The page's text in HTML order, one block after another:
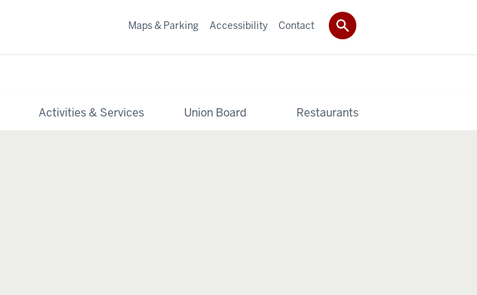
Activities & Services Union Board Restaurants
Maps & Parking Accessibility Contact